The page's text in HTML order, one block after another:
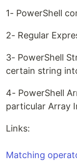
1- PowerShell
2- Regular
3- PowerShell
certain string
4- PowerShell
particular Array
Links:
Matching